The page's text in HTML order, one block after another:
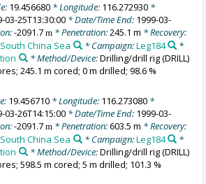
19.456680* Longitude: 116.272930*
03-25T13:30:00 * Date/Time End: 1999-03-
-2091.7m * Penetration:245.1 m * Recovery:
South China Sea * Campaign:Leg184
*
* Method/Device:Drilling/drill rig(DRILL)
245.1 m cored; 0 m drilled; 98.6 %
19.456710* Longitude: 116.273080*
03-26T14:15:00 * Date/Time End: 1999-03-
-2091.7m * Penetration:603.5 m * Recovery:
South China Sea * Campaign:Leg184
*
* Method/Device:Drilling/drill rig(DRILL)
598.5 m cored; 5 m drilled; 101.3 %